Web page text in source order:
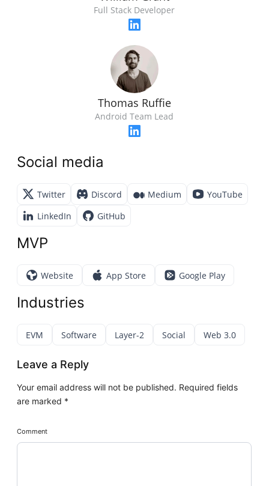
Full Stack Developer
Thomas Ruffie
Android Team Lead
Social media
Twitter Discord Medium
YouTube
LinkedIn
GitHub
MVP
Website App Store Google Play
Industries
EVM Software Layer-2 Social Web 3.0
Leave a Reply
Your email address will not be published. Required fields
are marked *
Comment